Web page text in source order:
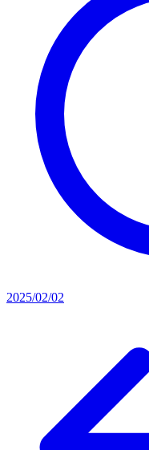
2025/02/02